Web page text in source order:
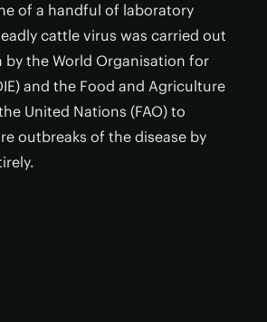
of a handful of laboratory
cattle virus was carried out
by the World Organisation for
and the Food and Agriculture
United Nations (FAO) to
outbreaks of the disease by